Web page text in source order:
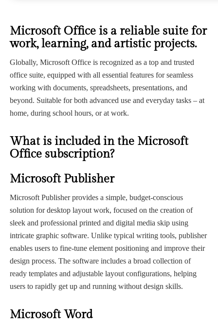
Microsoft Office is a reliable suite for
work, learning, and artistic projects.
Globally, Microsoft Office is recognized as a top and trusted
office suite, equipped with all essential features for seamless
working with documents, spreadsheets, presentations, and
beyond. Suitable for both advanced use and everyday tasks – at
home, during school hours, or at work.
What is included in the Microsoft
Office subscription?
Microsoft Publisher
Microsoft Publisher provides a simple, budget-conscious
solution for desktop layout work, focused on the creation of
sleek and professional printed and digital media skip using
intricate graphic software. Unlike typical writing tools, publisher
enables users to fine-tune element positioning and improve their
design process. The software includes a broad collection of
ready templates and adjustable layout configurations, helping
users to rapidly get up and running without design skills.
Microsoft Word